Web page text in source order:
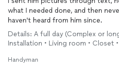
what I needed done, and then
haven't heard from him since.
Details: A full day (Complex or
Installation • Living room • Closet
Handyman